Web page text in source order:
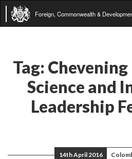
Foreign, Commonwealth &
Tag: Chevening
Science and
Leadership
14th April 2016